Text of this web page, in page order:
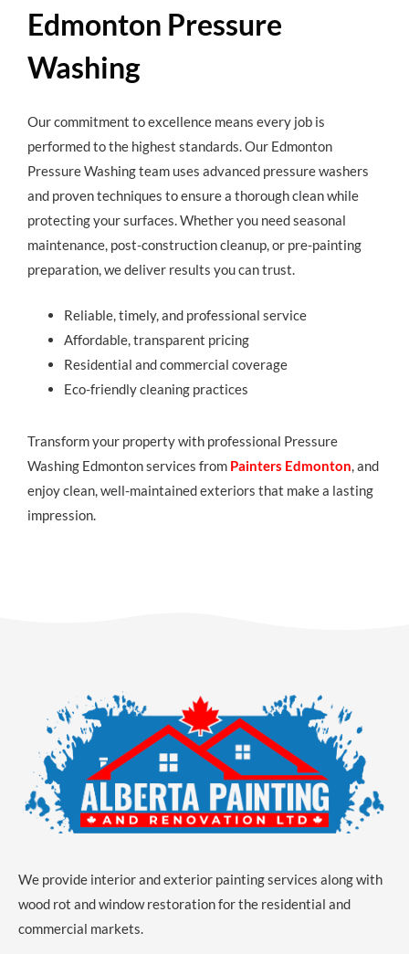
Edmonton Pressure
Washing
Our commitment to excellence means every job is
performed to the highest standards. Our Edmonton
Pressure Washing team uses advanced pressure washers
and proven techniques to ensure a thorough clean while
protecting your surfaces. Whether you need seasonal
maintenance, post-construction cleanup, or pre-painting
preparation, we deliver results you can trust.
Reliable, timely, and professional service
Affordable, transparent pricing
Residential and commercial coverage
Eco-friendly cleaning practices
Transform your property with professional Pressure
Washing Edmonton services from Painters Edmonton , and
enjoy clean, well-maintained exteriors that make a lasting
impression.
We provide interior and exterior painting services along with
wood rot and window restoration for the residential and
commercial markets.